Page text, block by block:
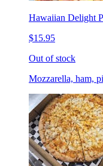
Hawaiian Delight
$15.95
Out of stock
Mozzarella, ham,